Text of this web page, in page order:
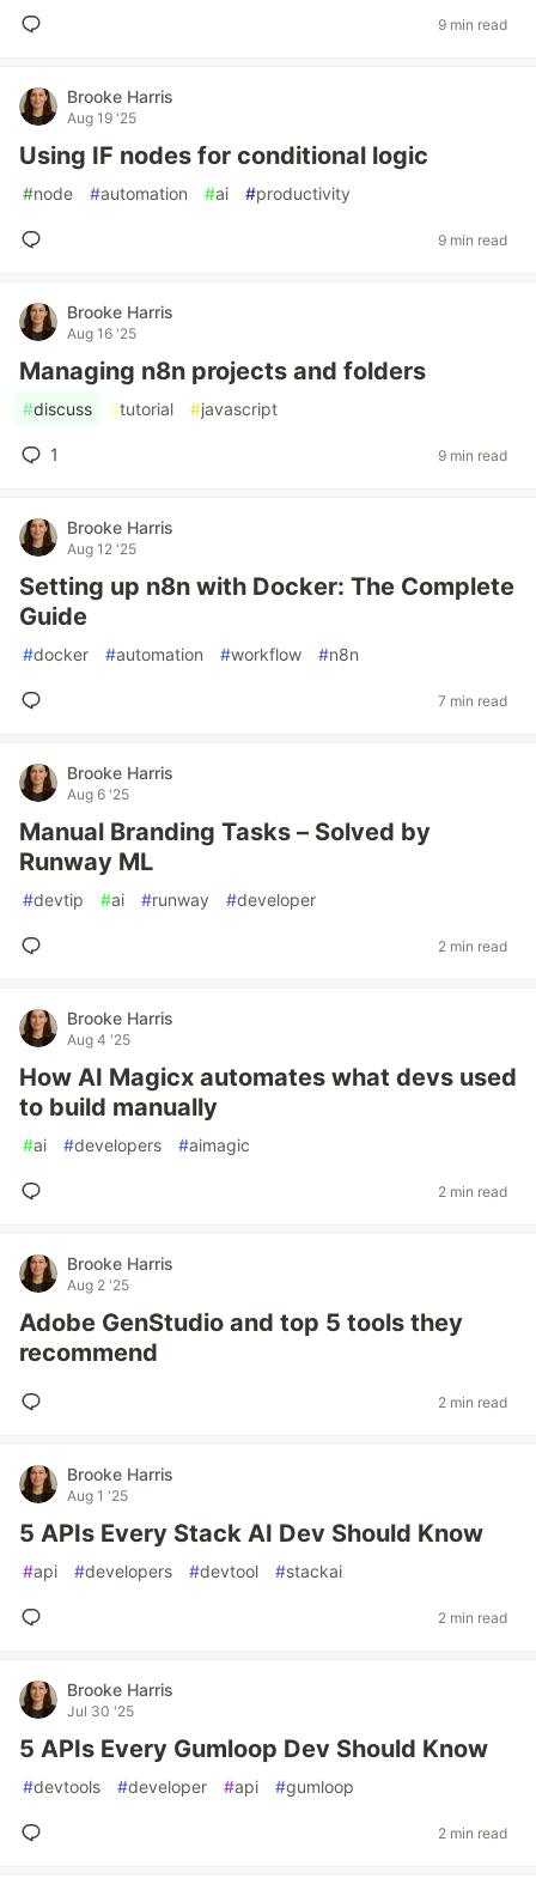
9 min read
Brooke Harris
Aug 19 '25
Using IF nodes for conditional logic
#node #automation #ai #productivity
9 min read
Brooke Harris
Aug 16 '25
Managing n8n projects and folders
#discuss #tutorial #javascript
1 9 min read
Brooke Harris
Aug 12 '25
Setting up n8n with Docker: The Complete
Guide
#docker #automation #workflow #n8n
7 min read
Brooke Harris
Aug 6 '25
Manual Branding Tasks – Solved by
Runway ML
#devtip #ai #runway #developer
2 min read
Brooke Harris
Aug 4 '25
How AI Magicx automates what devs used
to build manually
#ai #developers #aimagic
2 min read
Brooke Harris
Aug 2 '25
Adobe GenStudio and top 5 tools they
recommend
2 min read
Brooke Harris
Aug 1 '25
5 APIs Every Stack AI Dev Should Know
#api #developers #devtool #stackai
2 min read
Brooke Harris
Jul 30 '25
5 APIs Every Gumloop Dev Should Know
#devtools #developer #api #gumloop
2 min read